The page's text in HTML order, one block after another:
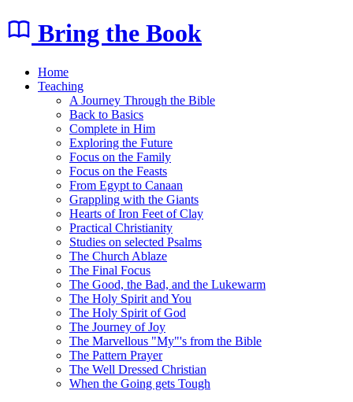
Bring the Book
Home
Teaching
A Journey Through the Bible
Back to Basics
Complete in Him
Exploring the Future
Focus on the Family
Focus on the Feasts
From Egypt to Canaan
Grappling with the Giants
Hearts of Iron Feet of Clay
Practical Christianity
Studies on selected Psalms
The Church Ablaze
The Final Focus
The Good, the Bad, and the Lukewarm
The Holy Spirit and You
The Holy Spirit of God
The Journey of Joy
The Marvellous "My"'s from the Bible
The Pattern Prayer
The Well Dressed Christian
When the Going gets Tough